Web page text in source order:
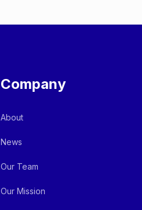
Company
About
News
Our Team
Our Mission